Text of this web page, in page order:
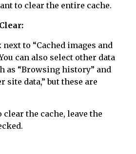
to clear the entire cache.
to “Cached images and
can also select other data
as “Browsing history” and
site data,” but these are
the cache, leave the